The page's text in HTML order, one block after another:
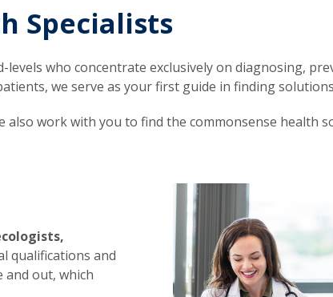
Specialists
levels who concentrate exclusively on diagnosing,
we serve as your first guide in finding
work with you to find the commonsense health
qualifications and
and out, which